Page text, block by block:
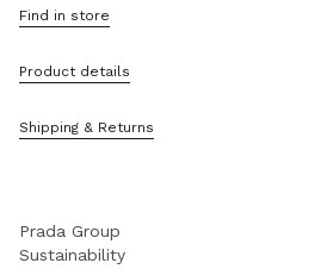
Find in store
Product details
Shipping & Returns
Track Your Order
Returns
Prada Group
Sustainability